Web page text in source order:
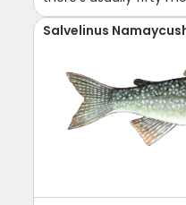
Salvelinus